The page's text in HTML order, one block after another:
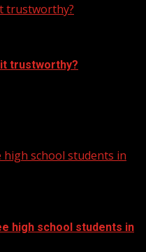
trustworthy?
trustworthy?
high school students in
high school students in